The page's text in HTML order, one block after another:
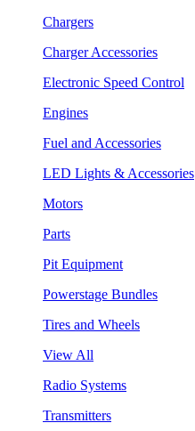
Chargers
Charger Accessories
Electronic Speed Control
Engines
Fuel and Accessories
LED Lights & Accessories
Motors
Parts
Pit Equipment
Powerstage Bundles
Tires and Wheels
View All
Radio Systems
Transmitters